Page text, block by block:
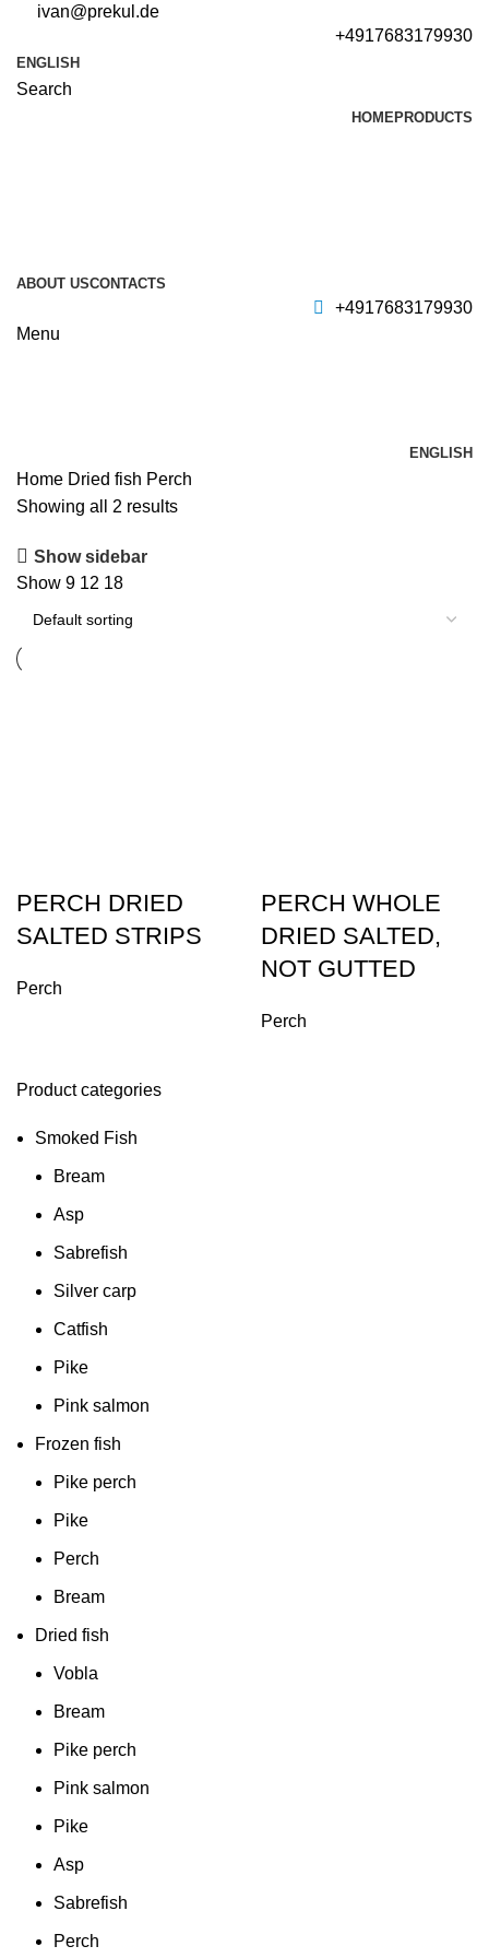
ivan@prekul.de
+4917683179930
ENGLISH
Search
HOMEPRODUCTS
ABOUT USCONTACTS
+4917683179930
Menu
ENGLISH
Product categories
Smoked Fish
Bream
Asp
Sabrefish
Silver carp
Catfish
Pike
Pink salmon
Frozen fish
Pike perch
Pike
Perch
Bream
Dried fish
Vobla
Bream
Pike perch
Pink salmon
Pike
Asp
Sabrefish
Perch
Home Dried fish Perch
Showing all 2 results
Show sidebar
Show 9 12 18
PERCH DRIED
SALTED STRIPS
Perch
PERCH WHOLE
DRIED SALTED,
NOT GUTTED
Perch